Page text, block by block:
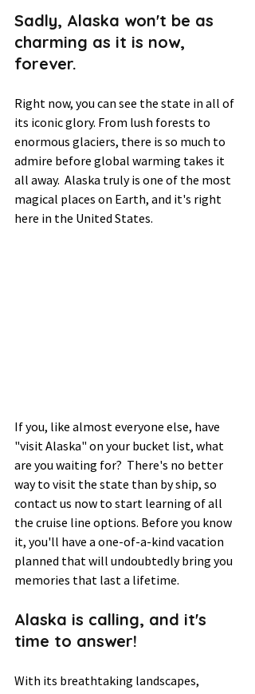
Sadly, Alaska won't be as
charming as it is now,
forever.
Right now, you can see the state in all of
its iconic glory. From lush forests to
enormous glaciers, there is so much to
admire before global warming takes it
all away.  Alaska truly is one of the most
magical places on Earth, and it's right
here in the United States.
If you, like almost everyone else, have
"visit Alaska" on your bucket list, what
are you waiting for?  There's no better
way to visit the state than by ship, so
contact us now to start learning of all
the cruise line options. Before you know
it, you'll have a one-of-a-kind vacation
planned that will undoubtedly bring you
memories that last a lifetime.
Alaska is calling, and it's
time to answer!
With its breathtaking landscapes,